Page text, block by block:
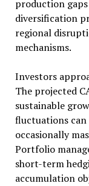
production
diversification
regional
mechanisms.
Investors
The projected
sustainable
fluctuations
occasionally
Portfolio
short-term
accumulation